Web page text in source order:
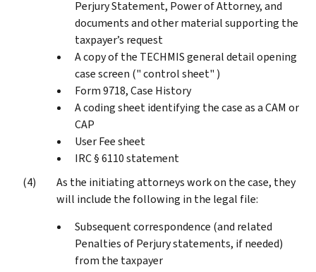
Perjury Statement, Power of Attorney, and
documents and other material supporting the
taxpayer’s request
A copy of the TECHMIS general detail opening
case screen (" control sheet" )
Form 9718, Case History
A coding sheet identifying the case as a CAM or
CAP
User Fee sheet
IRC § 6110 statement
As the initiating attorneys work on the case, they
will include the following in the legal file:
Subsequent correspondence (and related
Penalties of Perjury statements, if needed)
from the taxpayer